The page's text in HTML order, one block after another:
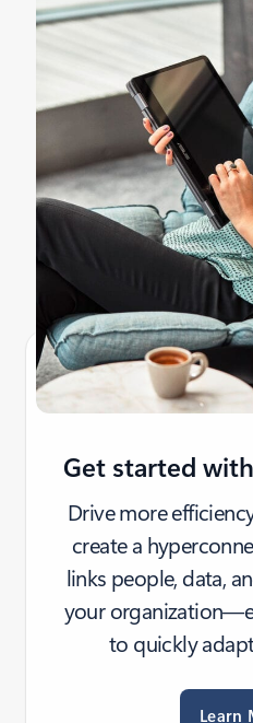
Get started
Drive more
create a
links people, data,
your
to quickly
Learn